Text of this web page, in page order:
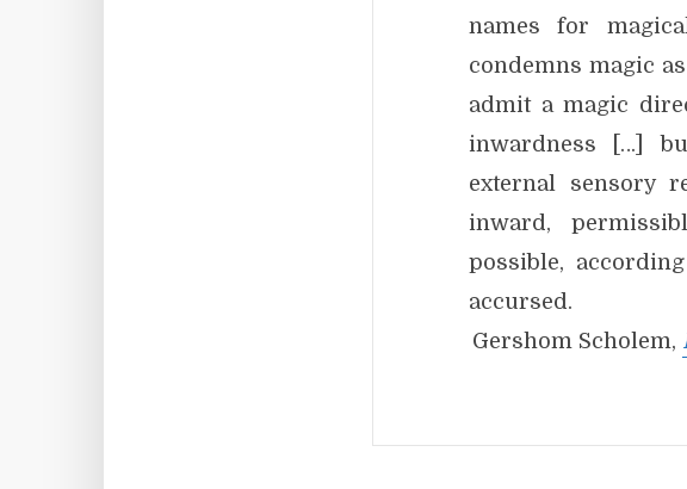
names for
condemns magic
admit a magic
inwardness […]
external sensory
inward,
possible,
accursed.
Gershom Scholem,